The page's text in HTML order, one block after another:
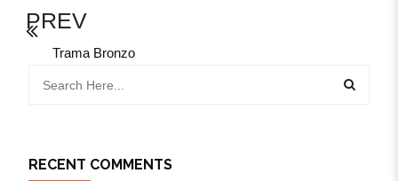
PREV
Trama Bronzo
RECENT COMMENTS